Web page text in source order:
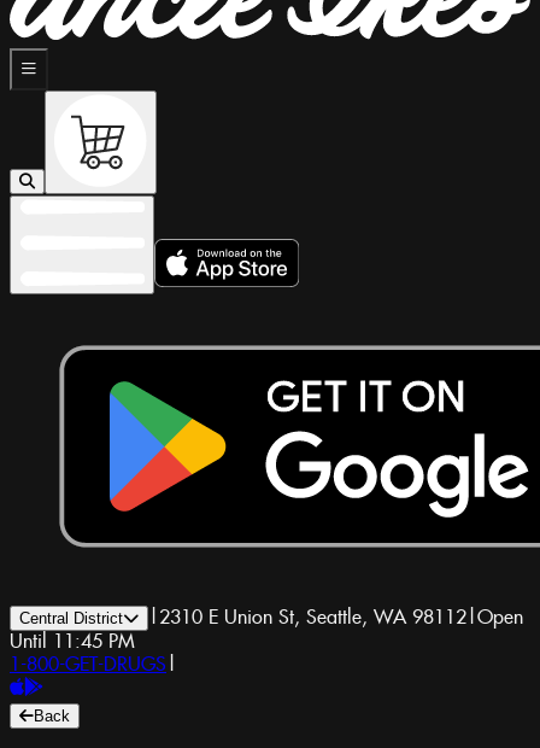
Central District | 2310 E Union St, Seattle, WA 98112|Open
Until 11:45 PM
1-800-GET-DRUGS |
Back